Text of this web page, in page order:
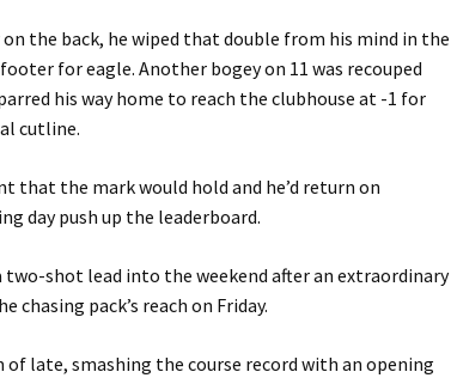
the back, he wiped that double from his mind in the
for eagle. Another bogey on 11 was recouped
his way home to reach the clubhouse at -1 for
cutline.
that the mark would hold and he’d return on
day push up the leaderboard.
shot lead into the weekend after an extraordinary
pack’s reach on Friday.
late, smashing the course record with an opening